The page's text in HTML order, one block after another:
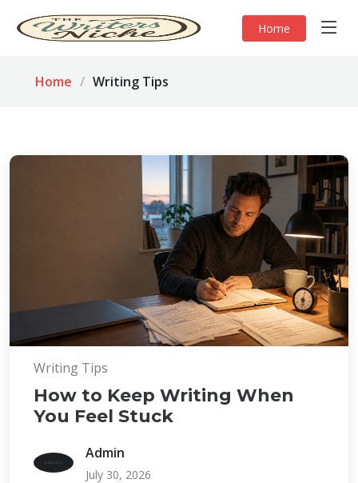
Home
Home Writing Tips
Writing Tips
How to Keep Writing When
You Feel Stuck
Admin
July 30, 2026